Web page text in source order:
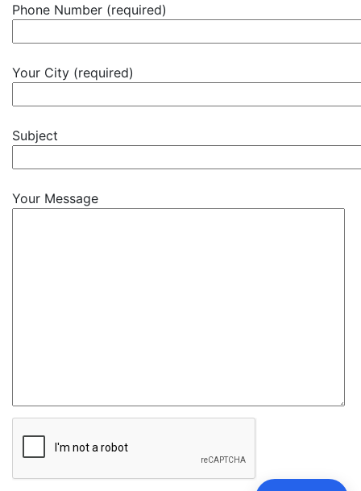
Phone Number (required)
Your City (required)
Subject
Your Message